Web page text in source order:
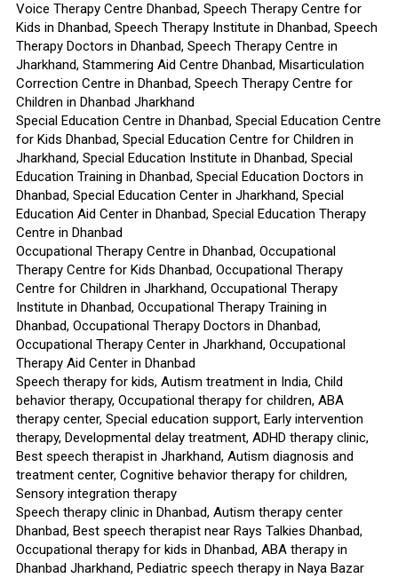
Voice Therapy Centre Dhanbad, Speech Therapy Centre for
Kids in Dhanbad, Speech Therapy Institute in Dhanbad, Speech
Therapy Doctors in Dhanbad, Speech Therapy Centre in
Jharkhand, Stammering Aid Centre Dhanbad, Misarticulation
Correction Centre in Dhanbad, Speech Therapy Centre for
Children in Dhanbad Jharkhand
Special Education Centre in Dhanbad, Special Education Centre
for Kids Dhanbad, Special Education Centre for Children in
Jharkhand, Special Education Institute in Dhanbad, Special
Education Training in Dhanbad, Special Education Doctors in
Dhanbad, Special Education Center in Jharkhand, Special
Education Aid Center in Dhanbad, Special Education Therapy
Centre in Dhanbad
Occupational Therapy Centre in Dhanbad, Occupational
Therapy Centre for Kids Dhanbad, Occupational Therapy
Centre for Children in Jharkhand, Occupational Therapy
Institute in Dhanbad, Occupational Therapy Training in
Dhanbad, Occupational Therapy Doctors in Dhanbad,
Occupational Therapy Center in Jharkhand, Occupational
Therapy Aid Center in Dhanbad
Speech therapy for kids, Autism treatment in India, Child
behavior therapy, Occupational therapy for children, ABA
therapy center, Special education support, Early intervention
therapy, Developmental delay treatment, ADHD therapy clinic,
Best speech therapist in Jharkhand, Autism diagnosis and
treatment center, Cognitive behavior therapy for children,
Sensory integration therapy
Speech therapy clinic in Dhanbad, Autism therapy center
Dhanbad, Best speech therapist near Rays Talkies Dhanbad,
Occupational therapy for kids in Dhanbad, ABA therapy in
Dhanbad Jharkhand, Pediatric speech therapy in Naya Bazar